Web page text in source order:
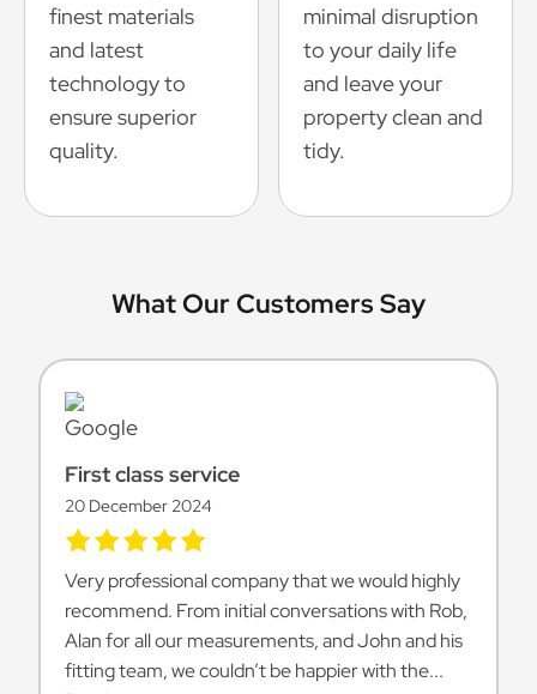
finest materials
and latest
technology to
ensure superior
quality.
minimal disruption
to your daily life
and leave your
property clean and
tidy.
What Our Customers Say
First class service
20 December 2024
Very professional company that we would highly
recommend. From initial conversations with Rob,
Alan for all our measurements, and John and his
fitting team, we couldn’t be happier with the...